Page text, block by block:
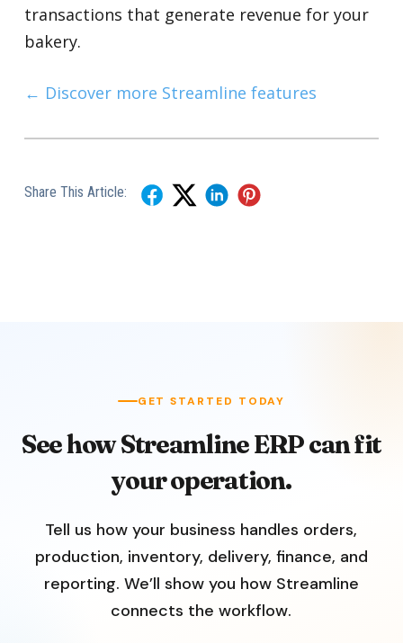
transactions that generate revenue for your
bakery.
← Discover more Streamline features
Share This Article:
GET STARTED TODAY
See how Streamline ERP can fit
your operation.
Tell us how your business handles orders,
production, inventory, delivery, finance, and
reporting. We’ll show you how Streamline
connects the workflow.